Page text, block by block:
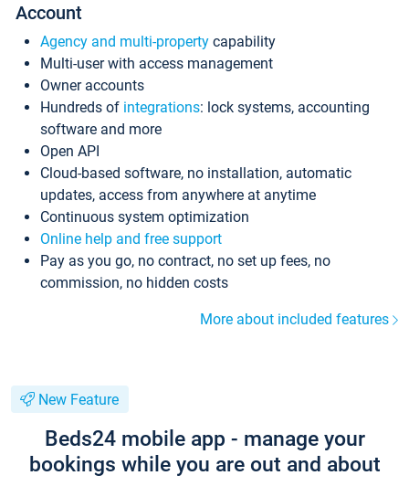
Account
Agency and multi-property capability
Multi-user with access management
Owner accounts
Hundreds of integrations: lock systems, accounting
software and more
Open API
Cloud-based software, no installation, automatic
updates, access from anywhere at anytime
Continuous system optimization
Online help and free support
Pay as you go, no contract, no set up fees, no
commission, no hidden costs
More about included features
New Feature
Beds24 mobile app - manage your
bookings while you are out and about